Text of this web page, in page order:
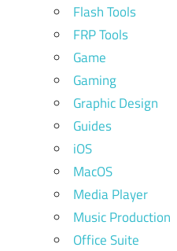
Flash Tools
FRP Tools
Game
Gaming
Graphic Design
Guides
iOS
MacOS
Media Player
Music Production
Office Suite